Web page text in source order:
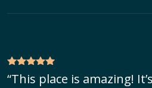
“This place is amazing!